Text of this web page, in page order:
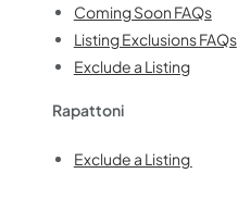
Coming Soon FAQs
Listing Exclusions FAQs
Exclude a Listing
Rapattoni
Exclude a Listing